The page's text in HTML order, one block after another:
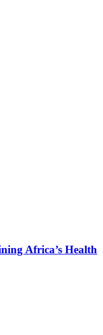
Africa’s Health